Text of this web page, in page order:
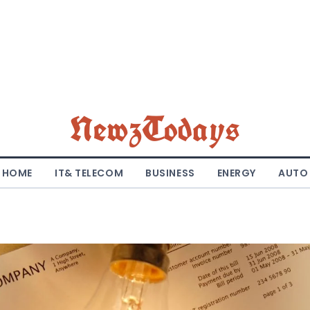
NewzTodays
HOME IT& TELECOM BUSINESS ENERGY AUTO